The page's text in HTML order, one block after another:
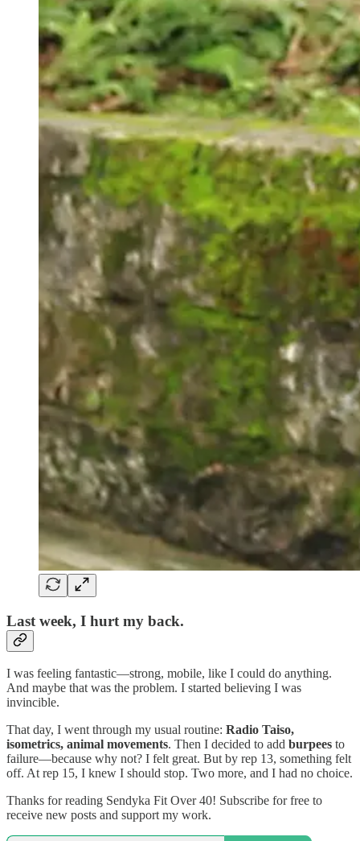
Last week, I hurt my back.
I was feeling fantastic—strong, mobile, like I could do anything.
And maybe that was the problem. I started believing I was
invincible.
That day, I went through my usual routine: Radio Taiso,
isometrics, animal movements. Then I decided to add burpees to
failure—because why not? I felt great. But by rep 13, something felt
off. At rep 15, I knew I should stop. Two more, and I had no choice.
Thanks for reading Sendyka Fit Over 40! Subscribe for free to
receive new posts and support my work.